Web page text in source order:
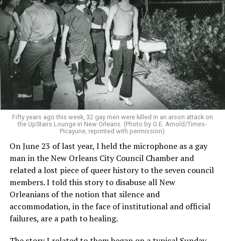
Fifty years ago this week, 32 gay men were killed in an arson attack on
the UpStairs Lounge in New Orleans. (Photo by G.E. Arnold/Times-
Picayune; reprinted with permission)
On June 23 of last year, I held the microphone as a gay
man in the New Orleans City Council Chamber and
related a lost piece of queer history to the seven council
members. I told this story to disabuse all New
Orleanians of the notion that silence and
accommodation, in the face of institutional and official
failures, are a path to healing.